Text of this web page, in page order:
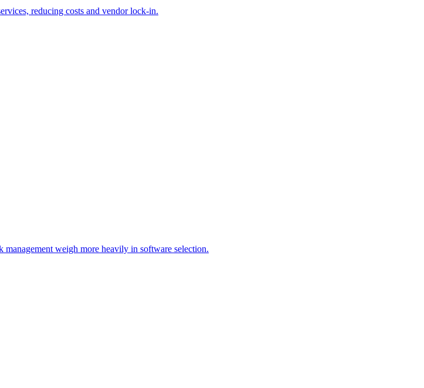
reducing costs and vendor lock-in.
management weigh more heavily in software selection.